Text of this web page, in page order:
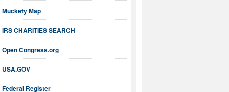
Muckety Map
IRS CHARITIES SEARCH
Open Congress.org
USA.GOV
Federal Register